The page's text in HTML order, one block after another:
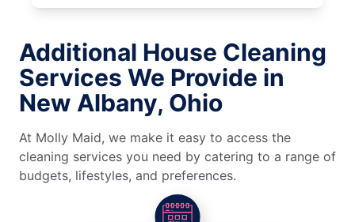
Additional House Cleaning
Services We Provide in
New Albany, Ohio
At Molly Maid, we make it easy to access the
cleaning services you need by catering to a range of
budgets, lifestyles, and preferences.